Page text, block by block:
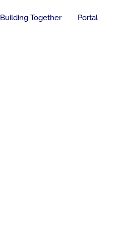
Building Together Portal